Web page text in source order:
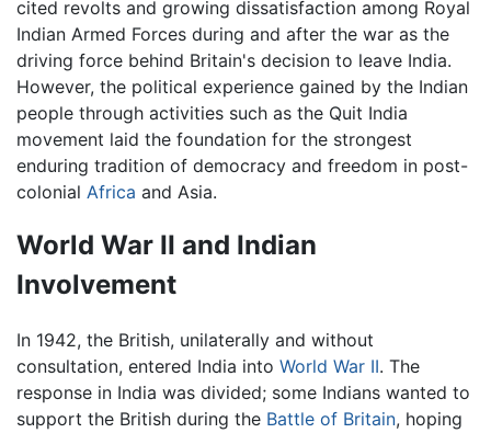
cited revolts and growing dissatisfaction among Royal
Indian Armed Forces during and after the war as the
driving force behind Britain's decision to leave India.
However, the political experience gained by the Indian
people through activities such as the Quit India
movement laid the foundation for the strongest
enduring tradition of democracy and freedom in post-
colonial Africa and Asia.
World War II and Indian
Involvement
In 1942, the British, unilaterally and without
consultation, entered India into World War II. The
response in India was divided; some Indians wanted to
support the British during the Battle of Britain, hoping